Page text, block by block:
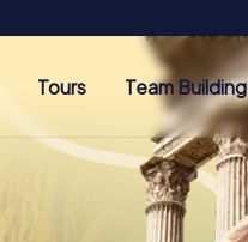
Tours Team Building